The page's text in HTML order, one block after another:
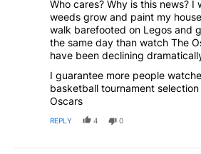
Who cares? Why is this news?
weeds grow and paint my
walk barefooted on Legos and
the same day than watch The
have been declining
I guarantee more people
basketball tournament
Oscars
REPLY 4 0